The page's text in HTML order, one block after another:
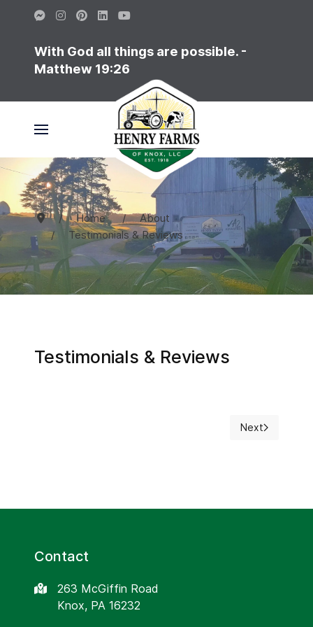
With God all things are possible. -
Matthew 19:26
Home
About
Testimonials & Reviews
Testimonials & Reviews
Next article:
Next
Contact
263 McGiffin Road
Knox, PA 16232